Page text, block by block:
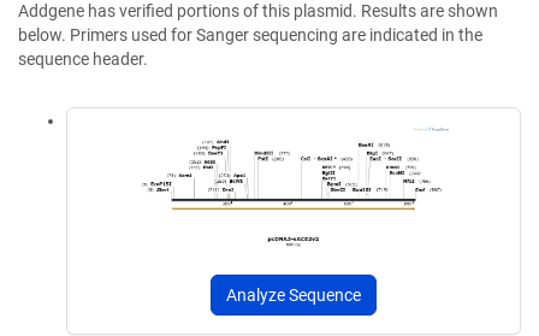
Addgene has verified portions of this plasmid. Results are shown
below. Primers used for Sanger sequencing are indicated in the
sequence header.
Analyze Sequence